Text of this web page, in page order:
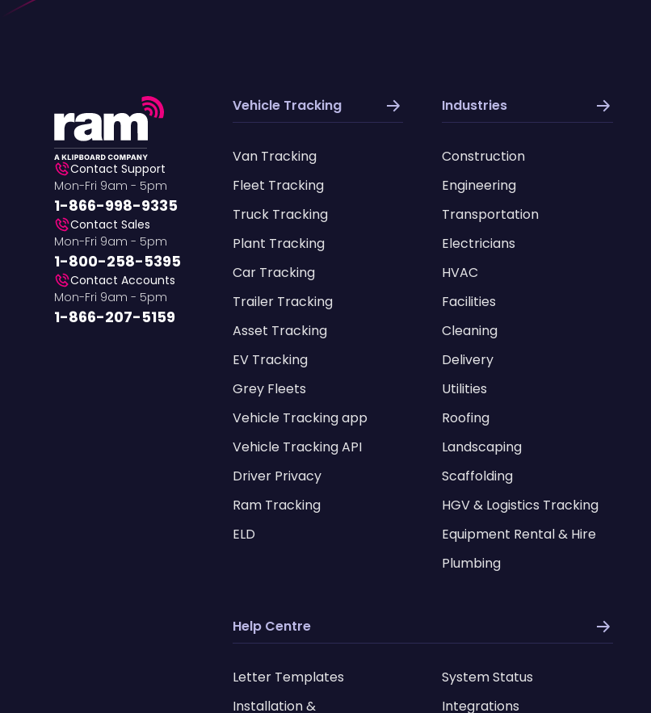
Contact Support
Mon-Fri 9am - 5pm
1-866-998-9335
Contact Sales
Mon-Fri 9am - 5pm
1-800-258-5395
Contact Accounts
Mon-Fri 9am - 5pm
1-866-207-5159
Vehicle Tracking
Van Tracking
Fleet Tracking
Truck Tracking
Plant Tracking
Car Tracking
Trailer Tracking
Asset Tracking
EV Tracking
Grey Fleets
Vehicle Tracking app
Vehicle Tracking API
Driver Privacy
Ram Tracking
ELD
Industries
Construction
Engineering
Transportation
Electricians
HVAC
Facilities
Cleaning
Delivery
Utilities
Roofing
Landscaping
Scaffolding
HGV & Logistics Tracking
Equipment Rental & Hire
Plumbing
Help Centre
Letter Templates
Installation &
System Status
Integrations